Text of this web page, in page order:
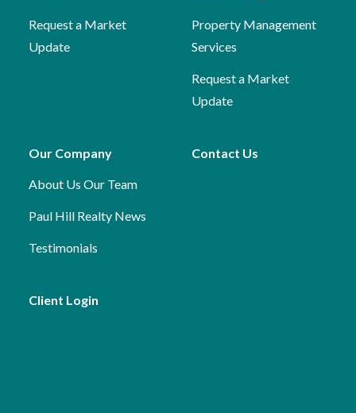
Request a Market
Update
Property Management
Services
Request a Market
Update
Our Company
About Us Our Team
Paul Hill Realty News
Testimonials
Contact Us
Client Login